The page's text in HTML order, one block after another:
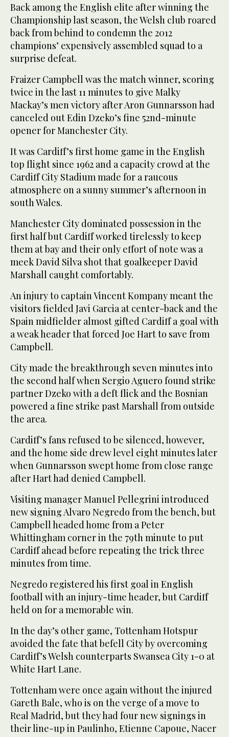
Back among the English elite after winning the
Championship last season, the Welsh club roared
back from behind to condemn the 2012
champions’ expensively assembled squad to a
surprise defeat.
Fraizer Campbell was the match winner, scoring
twice in the last 11 minutes to give Malky
Mackay’s men victory after Aron Gunnarsson had
canceled out Edin Dzeko’s fine 52nd-minute
opener for Manchester City.
It was Cardiff’s first home game in the English
top flight since 1962 and a capacity crowd at the
Cardiff City Stadium made for a raucous
atmosphere on a sunny summer’s afternoon in
south Wales.
Manchester City dominated possession in the
first half but Cardiff worked tirelessly to keep
them at bay and their only effort of note was a
meek David Silva shot that goalkeeper David
Marshall caught comfortably.
An injury to captain Vincent Kompany meant the
visitors fielded Javi Garcia at center-back and the
Spain midfielder almost gifted Cardiff a goal with
a weak header that forced Joe Hart to save from
Campbell.
City made the breakthrough seven minutes into
the second half when Sergio Aguero found strike
partner Dzeko with a deft flick and the Bosnian
powered a fine strike past Marshall from outside
the area.
Cardiff’s fans refused to be silenced, however,
and the home side drew level eight minutes later
when Gunnarsson swept home from close range
after Hart had denied Campbell.
Visiting manager Manuel Pellegrini introduced
new signing Alvaro Negredo from the bench, but
Campbell headed home from a Peter
Whittingham corner in the 79th minute to put
Cardiff ahead before repeating the trick three
minutes from time.
Negredo registered his first goal in English
football with an injury-time header, but Cardiff
held on for a memorable win.
In the day’s other game, Tottenham Hotspur
avoided the fate that befell City by overcoming
Cardiff’s Welsh counterparts Swansea City 1-0 at
White Hart Lane.
Tottenham were once again without the injured
Gareth Bale, who is on the verge of a move to
Real Madrid, but they had four new signings in
their line-up in Paulinho, Etienne Capoue, Nacer